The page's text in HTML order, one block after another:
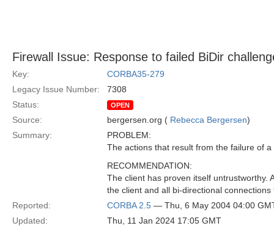
Firewall Issue: Response to failed BiDir
Key:
CORBA35-279
Legacy Issue Number:
7308
Status:
OPEN
Source: bergersen.org ( Rebecca Bergersen)
Summary:
PROBLEM:
The actions that result from the failure of
RECOMMENDATION:
The client has proven itself untrustworthy.
the client and all bi-directional
Reported:
CORBA 2.5 — Thu, 6 May 2004 04:00
Updated:
Thu, 11 Jan 2024 17:05 GMT